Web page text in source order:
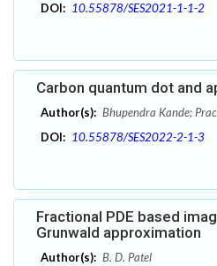
DOI: 10.55878/SES2021-1-1-2
Carbon quantum dot and
Author(s): Bhupendra Kande;
DOI: 10.55878/SES2022-2-1-3
Fractional PDE based
Grunwald approximation
Author(s): B. D. Patel